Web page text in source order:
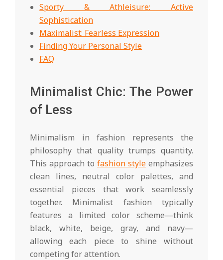
Sporty & Athleisure: Active
Sophistication
Maximalist: Fearless Expression
Finding Your Personal Style
FAQ
Minimalist Chic: The Power
of Less
Minimalism in fashion represents the
philosophy that quality trumps quantity.
This approach to fashion style emphasizes
clean lines, neutral color palettes, and
essential pieces that work seamlessly
together. Minimalist fashion typically
features a limited color scheme—think
black, white, beige, gray, and navy—
allowing each piece to shine without
competing for attention.